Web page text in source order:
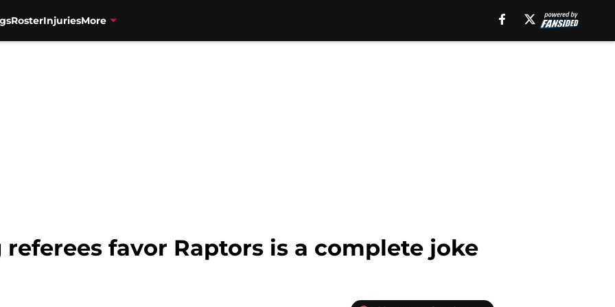
RosterInjuriesMore
favor Raptors is a complete joke